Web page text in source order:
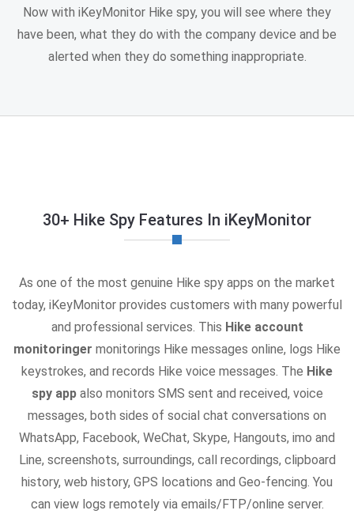
Now with iKeyMonitor Hike spy, you will see where they
have been, what they do with the company device and be
alerted when they do something inappropriate.
30+ Hike Spy Features In iKeyMonitor
As one of the most genuine Hike spy apps on the market
today, iKeyMonitor provides customers with many powerful
and professional services. This Hike account
monitoringer monitorings Hike messages online, logs Hike
keystrokes, and records Hike voice messages. The Hike
spy appalso monitors SMS sent and received, voice
messages, both sides of social chat conversations on
WhatsApp, Facebook, WeChat, Skype, Hangouts, imo and
Line, screenshots, surroundings, call recordings, clipboard
history, web history, GPS locations and Geo-fencing. You
can view logs remotely via emails/FTP/online server.